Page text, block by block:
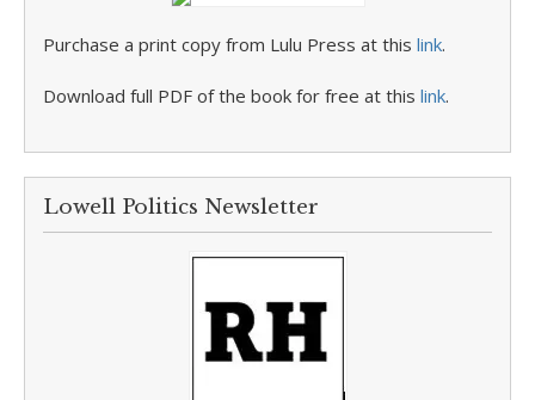
Purchase a print copy from Lulu Press at this link.
Download full PDF of the book for free at this link.
Lowell Politics Newsletter